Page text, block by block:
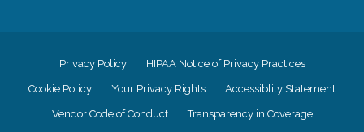
Privacy Policy HIPAA Notice of Privacy Practices
Cookie Policy Your Privacy Rights Accessiblity Statement
Vendor Code of Conduct Transparency in Coverage